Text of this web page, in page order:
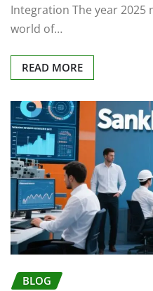
Integration The year
world of…
READ MORE
BLOG